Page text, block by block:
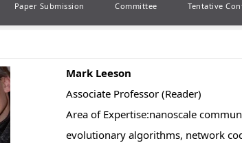
Paper Submission Committee Tentative
Mark Leeson
Associate Professor (Reader)
Area of Expertise:nanoscale
evolutionary algorithms, network